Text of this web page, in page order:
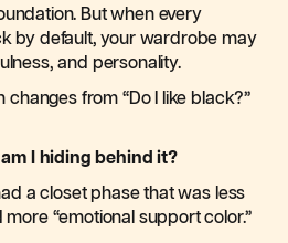
But when every
by default, your wardrobe may
and personality.
changes from “Do I like black?”
I hiding behind it?
a closet phase that was less
“emotional support color.”